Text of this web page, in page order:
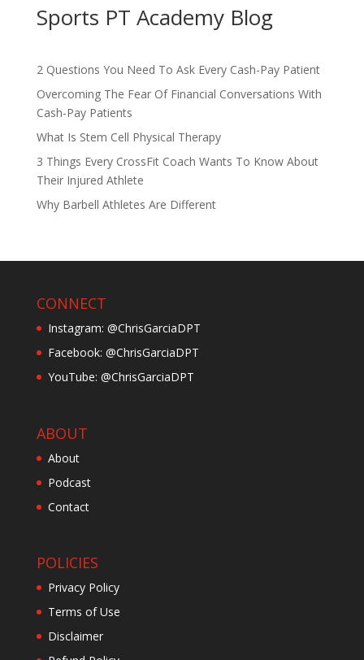
Sports PT Academy Blog
2 Questions You Need To Ask Every Cash-Pay Patient
Overcoming The Fear Of Financial Conversations With
Cash-Pay Patients
What Is Stem Cell Physical Therapy
3 Things Every CrossFit Coach Wants To Know About
Their Injured Athlete
Why Barbell Athletes Are Different
CONNECT
Instagram: @ChrisGarciaDPT
Facebook: @ChrisGarciaDPT
YouTube: @ChrisGarciaDPT
ABOUT
About
Podcast
Contact
POLICIES
Privacy Policy
Terms of Use
Disclaimer